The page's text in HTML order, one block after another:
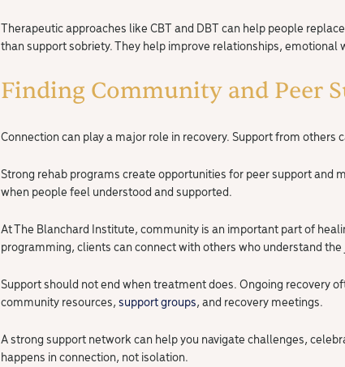
Therapeutic approaches like CBT and DBT can help people
than support sobriety. They help improve relationships,
Finding Community and Peer
Connection can play a major role in recovery. Support from others
Strong rehab programs create opportunities for peer support and
when people feel understood and supported.
At The Blanchard Institute, community is an important part of
programming, clients can connect with others who understand
Support should not end when treatment does. Ongoing recovery
community resources,support groups, and recovery meetings.
A strong support network can help you navigate challenges,
happens in connection, not isolation.